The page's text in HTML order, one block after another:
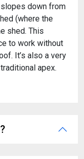
down from
(where the
shed. This
to work without
It’s also a very
apex.